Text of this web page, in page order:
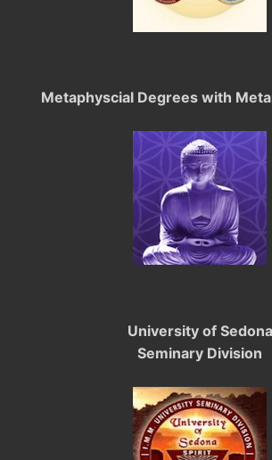
Metaphyscial Degrees with
University of Sedona
Seminary Division